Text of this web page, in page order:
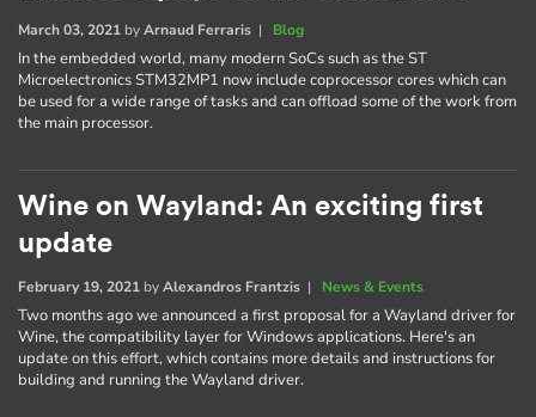
March 03, 2021 byArnaud Ferraris | Blog
In the embedded world, many modern SoCs such as the ST
Microelectronics STM32MP1 now include coprocessor cores which can
be used for a wide range of tasks and can offload some of the work from
the main processor.
Wine on Wayland: An exciting first
update
February 19, 2021 byAlexandros Frantzis | News & Events
Two months ago we announced a first proposal for a Wayland driver for
Wine, the compatibility layer for Windows applications. Here's an
update on this effort, which contains more details and instructions for
building and running the Wayland driver.